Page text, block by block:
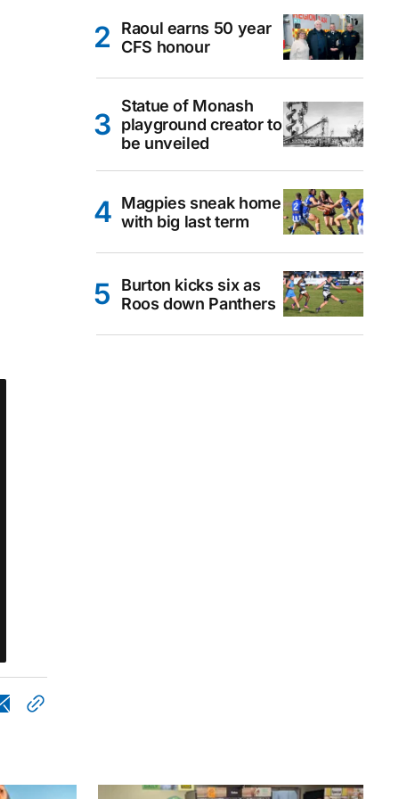
Raoul earns 50 year
CFS honour
Statue of Monash
playground creator to
be unveiled
Magpies sneak home
with big last term
Burton kicks six as
Roos down Panthers